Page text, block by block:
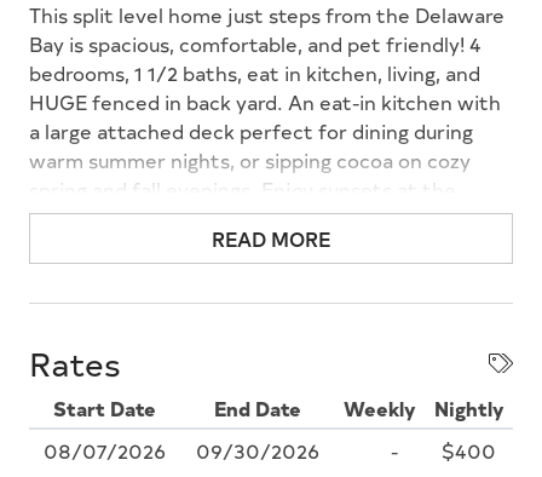
This split level home just steps from the Delaware
Bay is spacious, comfortable, and pet friendly! 4
bedrooms, 1 1/2 baths, eat in kitchen, living, and
HUGE fenced in back yard. An eat-in kitchen with
a large attached deck perfect for dining during
warm summer nights, or sipping cocoa on cozy
spring and fall evenings. Enjoy sunsets at the
Delaware Bay beach just down the street. Nightly
rates available, 4 PM check in, a $100 pet fee
READ MORE
Rates
Start Date End Date Weekly
Nightly
08/07/2026
09/30/2026 - $400